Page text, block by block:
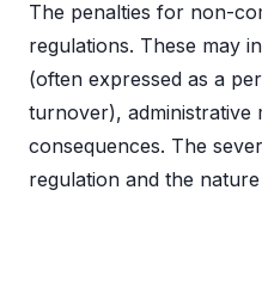
The penalties for non-
regulations. These may
(often expressed as a
turnover), administrative
consequences. The
regulation and the